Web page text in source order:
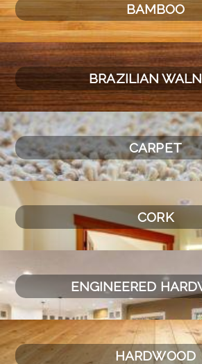
BAMBOO
BRAZILIAN
CARPET
CORK
ENGINEERED
HARDWOOD